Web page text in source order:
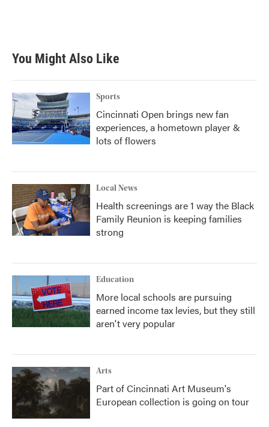
You Might Also Like
Sports
Cincinnati Open brings new fan
experiences, a hometown player &
lots of flowers
Local News
Health screenings are 1 way the Black
Family Reunion is keeping families
strong
Education
More local schools are pursuing
earned income tax levies, but they still
aren't very popular
Arts
Part of Cincinnati Art Museum's
European collection is going on tour